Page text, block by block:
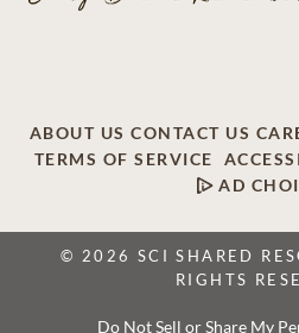
ABOUT US CONTACT US
TERMS OF SERVICE
AD
© 2026 SCI SHARED
RIGHTS
Do Not Sell or Share My